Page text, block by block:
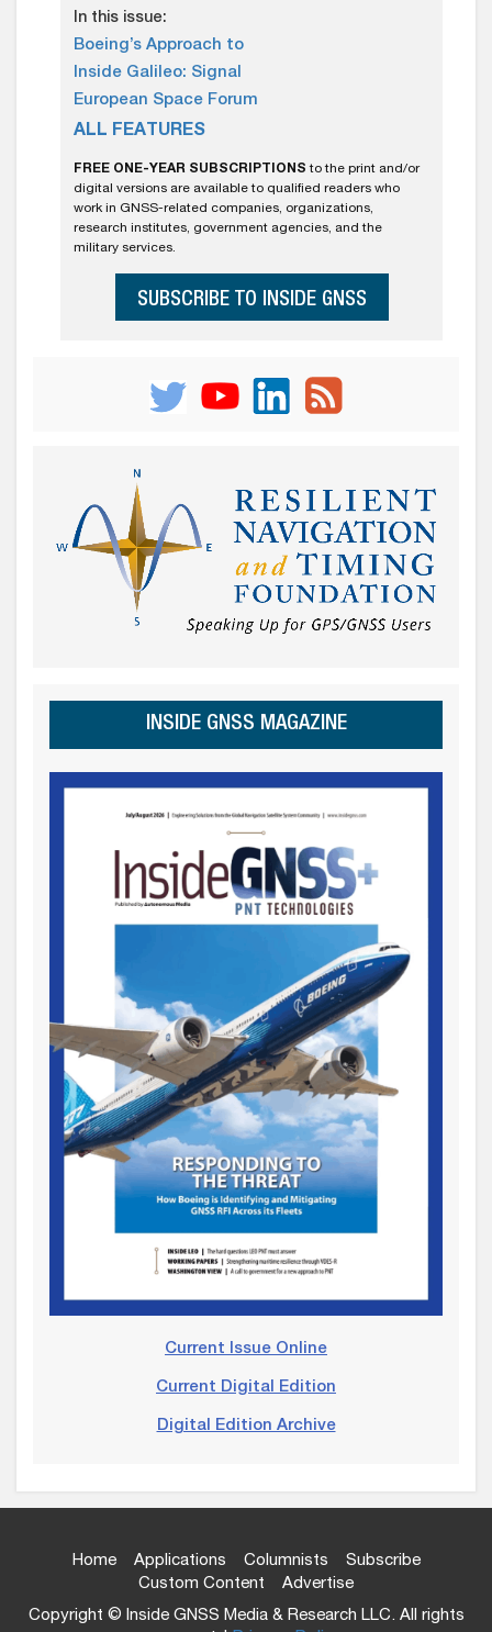
In this issue:
Boeing’s Approach to
Inside Galileo: Signal
European Space Forum
ALL FEATURES
FREE ONE-YEAR SUBSCRIPTIONS to the print and/or
digital versions are available to qualified readers who
work in GNSS-related companies, organizations,
research institutes, government agencies, and the
military services.
SUBSCRIBE TO INSIDE GNSS
INSIDE GNSS MAGAZINE
Current Issue Online
Current Digital Edition
Digital Edition Archive
Home Applications Columnists
Subscribe
Custom Content
Advertise
Copyright © Inside GNSS Media & Research LLC. All rights